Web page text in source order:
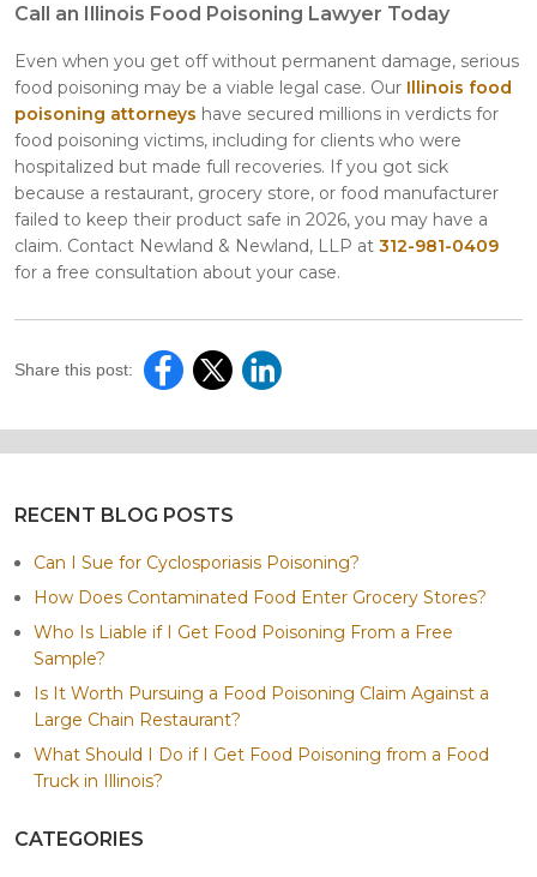
Call an Illinois Food Poisoning Lawyer Today
Even when you get off without permanent damage, serious
food poisoning may be a viable legal case. Our Illinois food
poisoning attorneys have secured millions in verdicts for
food poisoning victims, including for clients who were
hospitalized but made full recoveries. If you got sick
because a restaurant, grocery store, or food manufacturer
failed to keep their product safe in 2026, you may have a
claim. Contact Newland & Newland, LLP at 312-981-0409
for a free consultation about your case.
Share this post:
RECENT BLOG POSTS
Can I Sue for Cyclosporiasis Poisoning?
How Does Contaminated Food Enter Grocery Stores?
Who Is Liable if I Get Food Poisoning From a Free
Sample?
Is It Worth Pursuing a Food Poisoning Claim Against a
Large Chain Restaurant?
What Should I Do if I Get Food Poisoning from a Food
Truck in Illinois?
CATEGORIES